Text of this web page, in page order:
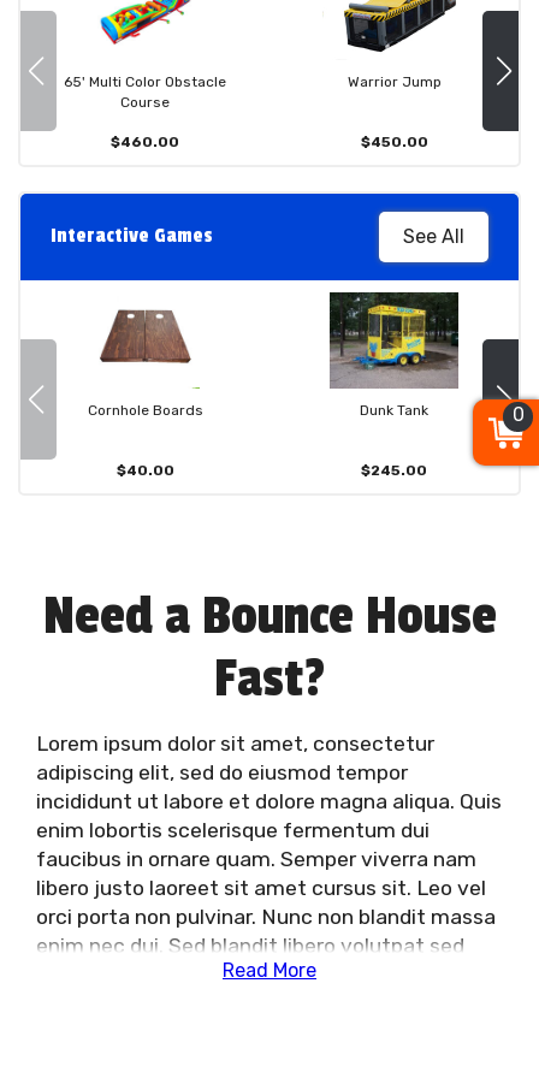
65' Multi Color Obstacle
Course
$460.00
Warrior Jump
$450.00
Interactive Games See All
Cornhole Boards
$40.00
Dunk Tank
$245.00
Need a Bounce House
Fast?
Lorem ipsum dolor sit amet, consectetur
adipiscing elit, sed do eiusmod tempor
incididunt ut labore et dolore magna aliqua. Quis
enim lobortis scelerisque fermentum dui
faucibus in ornare quam. Semper viverra nam
libero justo laoreet sit amet cursus sit. Leo vel
orci porta non pulvinar. Nunc non blandit massa
enim nec dui. Sed blandit libero volutpat sed
cras ornare arcu dui vivamus. Lacus laoreet non
Read More
0